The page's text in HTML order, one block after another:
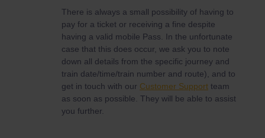
There is always a small possibility of having to
pay for a ticket or receiving a fine despite
having a valid mobile Pass. In the unfortunate
case that this does occur, we ask you to note
down all details from the specific journey and
train date/time/train number and route), and to
get in touch with our Customer Support team
as soon as possible. They will be able to assist
you further.